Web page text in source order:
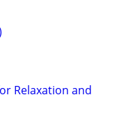
Relaxation and